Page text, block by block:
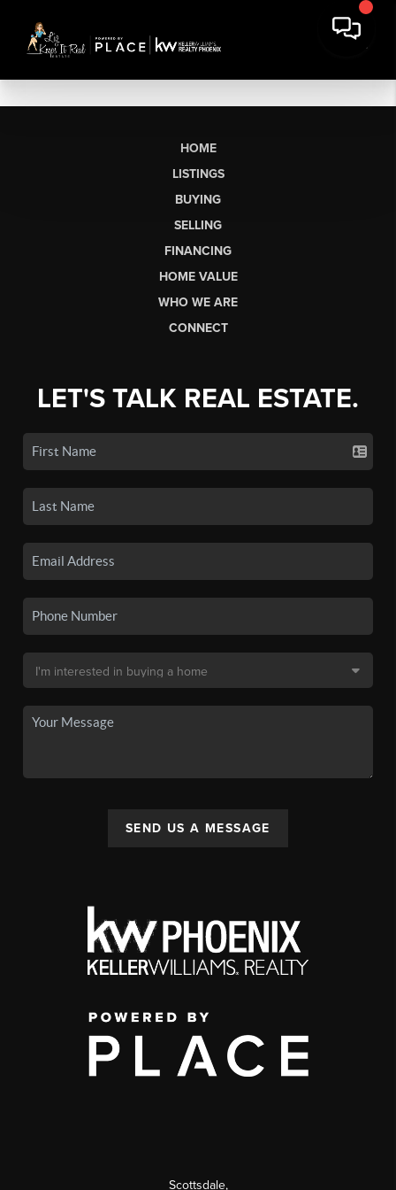
HOME
LISTINGS
BUYING
SELLING
FINANCING
HOME VALUE
WHO WE ARE
CONNECT
LET'S TALK REAL ESTATE.
SEND US A MESSAGE
Scottsdale,